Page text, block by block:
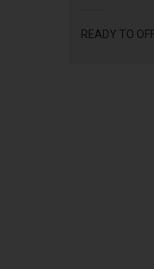
READY TO